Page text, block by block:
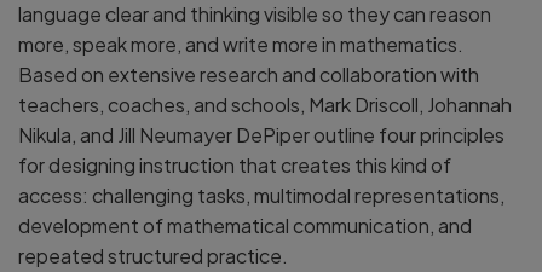
language clear and thinking visible so they can reason
more, speak more, and write more in mathematics.
Based on extensive research and collaboration with
teachers, coaches, and schools, Mark Driscoll, Johannah
Nikula, and Jill Neumayer DePiper outline four principles
for designing instruction that creates this kind of
access: challenging tasks, multimodal representations,
development of mathematical communication, and
repeated structured practice.